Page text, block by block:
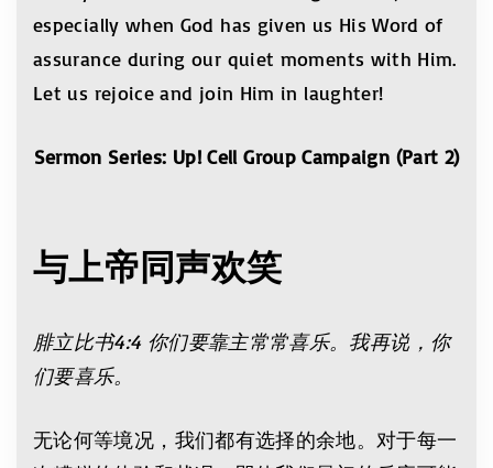
especially when God has given us His Word of
assurance during our quiet moments with Him.
Let us rejoice and join Him in laughter!
Sermon Series: Up! Cell Group Campaign (Part 2)
与上帝同声欢笑
腓立比书4:4 你们要靠主常常喜乐。我再说，你
们要喜乐。
无论何等境况，我们都有选择的余地。对于每一